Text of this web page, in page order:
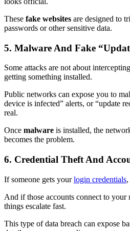
These fake websites are designed to
passwords or other sensitive data.
5. Malware And Fake
Some attacks are not about
getting something installed.
Public networks can expose you to
device is infected” alerts, or “update
real.
Once malware is installed, the
becomes the problem.
6. Credential Theft And
If someone gets yourlogin credentials
And if those accounts connect to
things escalate fast.
This type of data breach can expose